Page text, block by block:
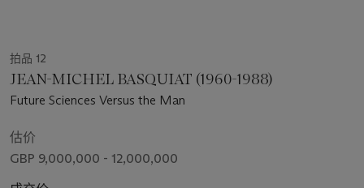
拍品 12
JEAN-MICHEL BASQUIAT (1960-1988)
Future Sciences Versus the Man
估价
GBP 9,000,000 - 12,000,000